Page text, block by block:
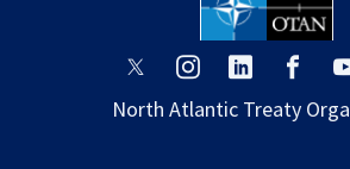
opens
a
opens
a
opens
a
a
North Atlantic Treaty